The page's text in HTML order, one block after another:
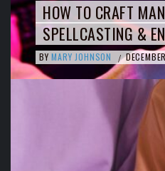
HOW TO CRAFT
SPELLCASTING &
BY MARY JOHNSON /